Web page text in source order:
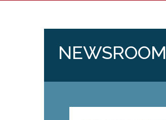
NEWSROOM